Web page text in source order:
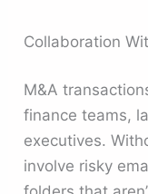
Collaboration
M&A
finance teams,
executives.
involve risky